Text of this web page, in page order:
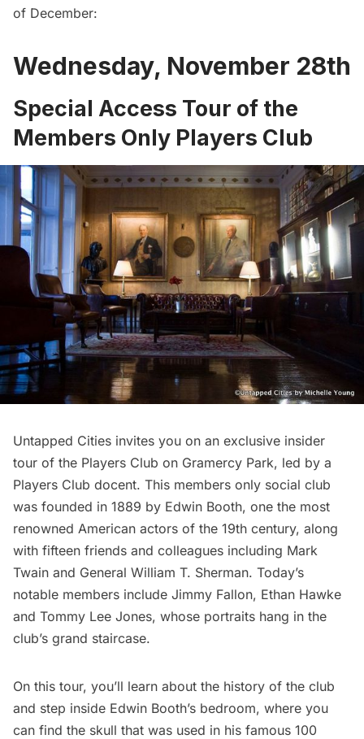
of December:
Wednesday, November 28th
Special Access Tour of the
Members Only Players Club
Untapped Cities invites you on an exclusive insider
tour of the Players Club on Gramercy Park, led by a
Players Club docent. This members only social club
was founded in 1889 by Edwin Booth, one the most
renowned American actors of the 19th century, along
with fifteen friends and colleagues including Mark
Twain and General William T. Sherman. Today’s
notable members include Jimmy Fallon, Ethan Hawke
and Tommy Lee Jones, whose portraits hang in the
club’s grand staircase.
On this tour, you’ll learn about the history of the club
and step inside Edwin Booth’s bedroom, where you
can find the skull that was used in his famous 100